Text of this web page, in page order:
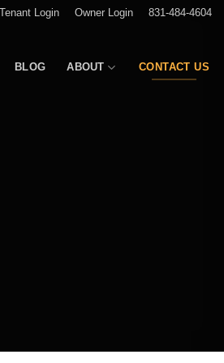
Tenant Login Owner Login 831-484-4604
BLOG ABOUT CONTACT US